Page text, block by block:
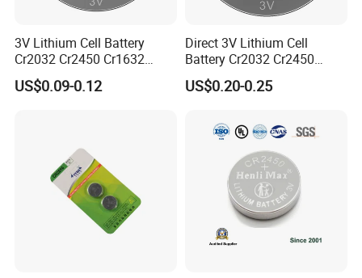
products. there are more than 3-4 new products
developed and obtain invention patents each year.
3V Lithium Cell Battery
Cr2032 Cr2450 Cr1632
Cr1220 Coin Cell Button
Battery Power Supply for
US$0.09-0.12
Direct 3V Lithium Cell
Battery Cr2032 Cr2450
Cr1632 Cr1220 Coin Cell
Button Battery Power
Nanfu Factory
Manufacturer
US$0.20-0.25